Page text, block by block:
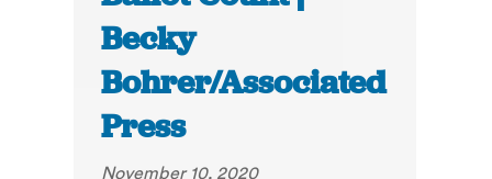
Becky
Bohrer/Associated
Press
November 10, 2020